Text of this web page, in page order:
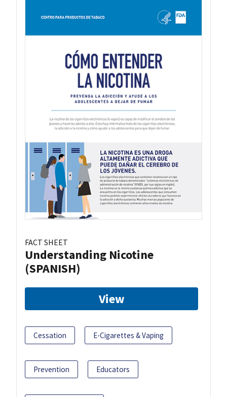
FACT SHEET
Understanding Nicotine
(SPANISH)
View
Cessation E-Cigarettes & Vaping
Prevention Educators